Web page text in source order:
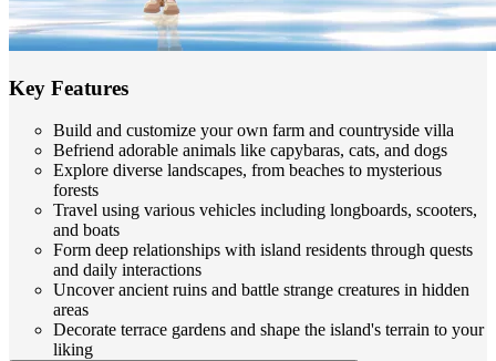
Key Features
Build and customize your own farm and countryside villa
Befriend adorable animals like capybaras, cats, and dogs
Explore diverse landscapes, from beaches to mysterious
forests
Travel using various vehicles including longboards, scooters,
and boats
Form deep relationships with island residents through quests
and daily interactions
Uncover ancient ruins and battle strange creatures in hidden
areas
Decorate terrace gardens and shape the island's terrain to your
liking